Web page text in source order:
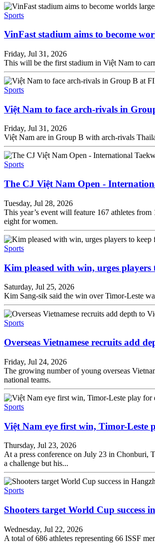
Sports
VinFast stadium aims to become
Friday, Jul 31, 2026
This will be the first stadium in Việt Nam to
Sports
Việt Nam to face arch-rivals in
Friday, Jul 31, 2026
Việt Nam are in Group B with arch-rivals
Sports
The CJ Việt Nam Open -
Tuesday, Jul 28, 2026
This year’s event will feature 167 athletes
eight for women.
Sports
Kim pleased with win, urges players
Saturday, Jul 25, 2026
Kim Sang-sik said the win over Timor-Leste
Sports
Overseas Vietnamese recruits add
Friday, Jul 24, 2026
The growing number of young overseas
national teams.
Sports
Việt Nam eye first win, Timor-Leste
Thursday, Jul 23, 2026
At a press conference on July 23 in
a challenge but his...
Sports
Shooters target World Cup success
Wednesday, Jul 22, 2026
A total of 686 athletes representing 66 ISSF